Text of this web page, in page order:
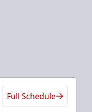
Full Schedule